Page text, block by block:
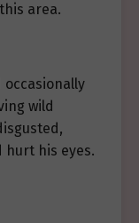
area.
occasionally
wild
hurt his eyes.